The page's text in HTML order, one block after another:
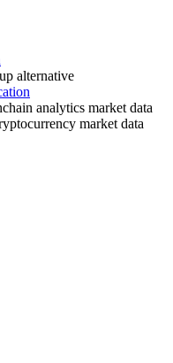
alternative
analytics market data
market data